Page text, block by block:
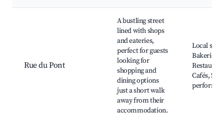
Rue du Pont
A bustling street
lined with shops
and eateries,
perfect for guests
looking for
shopping and
dining options
just a short walk
away from their
accommodation.
Local
Bakeries,
Cafés,